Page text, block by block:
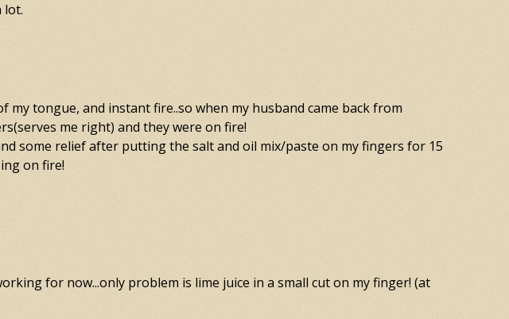
lot.
tongue, and instant fire..so when my husband came back from
me right) and they were on fire!
some relief after putting the salt and oil mix/paste on my fingers for 15
on fire!
for now...only problem is lime juice in a small cut on my finger! (at